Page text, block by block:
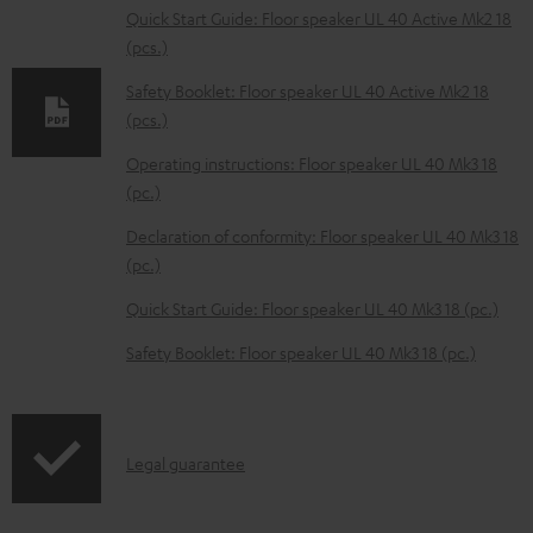
l
o
a
d
a
b
l
e
d
e
Quick Start Guide: Floor speaker UL 40 Active Mk2 18
(pcs.)
Safety Booklet: Floor speaker UL 40 Active Mk2 18
(pcs.)
Operating instructions: Floor speaker UL 40 Mk3 18
(pc.)
Declaration of conformity: Floor speaker UL 40 Mk3 18
(pc.)
Quick Start Guide: Floor speaker UL 40 Mk3 18 (pc.)
Safety Booklet: Floor speaker UL 40 Mk3 18 (pc.)
ILegal guarantee